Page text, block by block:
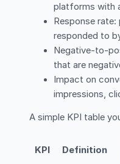
platforms with
Response
responded to
Negative-to-
that are
Impact on
impressions,
A simple KPI table
KPI Definition